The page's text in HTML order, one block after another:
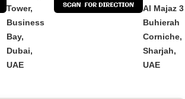
Tower,
Business
Bay,
Dubai,
UAE
Al Majaz 3
Buhierah
Corniche,
Sharjah,
UAE